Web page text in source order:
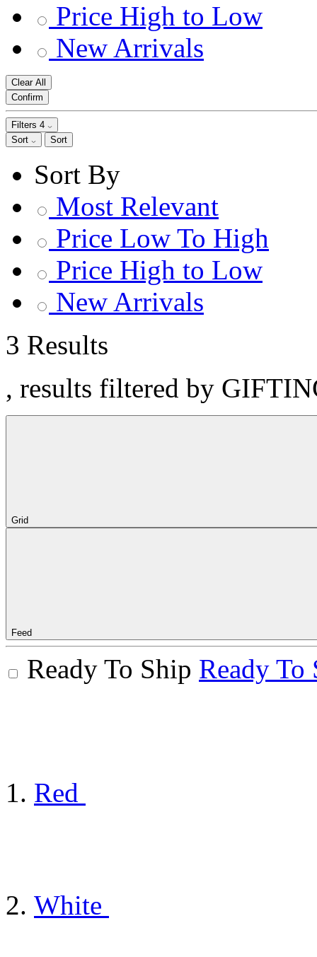
Price High to Low
New Arrivals
Clear All
Confirm
Filters 4
Sort
Sort
Sort By
Most Relevant
Price Low To High
Price High to Low
New Arrivals
3 Results
, results filtered by
Grid
Feed
Ready To Ship Ready To
Red
White